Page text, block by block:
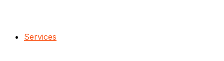
Services